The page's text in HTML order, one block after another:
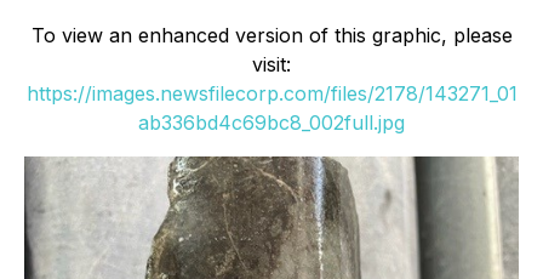
To view an enhanced version of this graphic, please
visit:
https://images.newsfilecorp.com/files/2178/143271_01
ab336bd4c69bc8_002full.jpg